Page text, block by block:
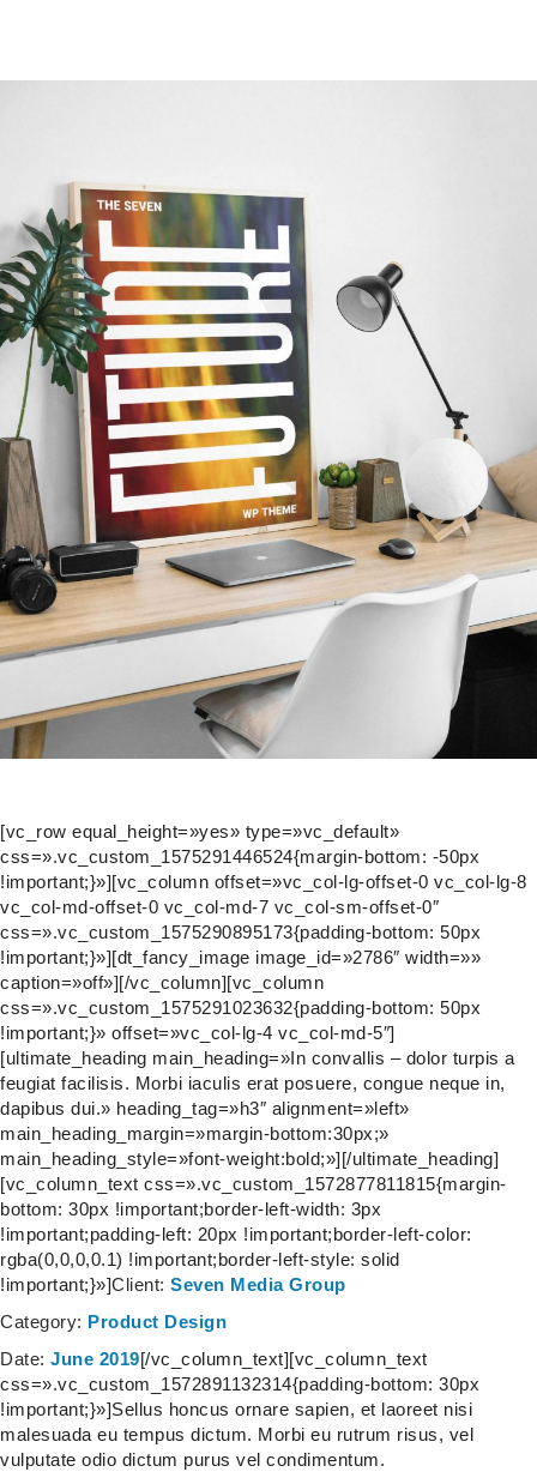
[vc_row equal_height=»yes» type=»vc_default»
css=».vc_custom_1575291446524{margin-bottom: -50px
!important;}»][vc_column offset=»vc_col-lg-offset-0 vc_col-lg-8
vc_col-md-offset-0 vc_col-md-7 vc_col-sm-offset-0″
css=».vc_custom_1575290895173{padding-bottom: 50px
!important;}»][dt_fancy_image image_id=»2786″ width=»»
caption=»off»][/vc_column][vc_column
css=».vc_custom_1575291023632{padding-bottom: 50px
!important;}» offset=»vc_col-lg-4 vc_col-md-5″]
[ultimate_heading main_heading=»In convallis – dolor turpis a
feugiat facilisis. Morbi iaculis erat posuere, congue neque in,
dapibus dui.» heading_tag=»h3″ alignment=»left»
main_heading_margin=»margin-bottom:30px;»
main_heading_style=»font-weight:bold;»][/ultimate_heading]
[vc_column_text css=».vc_custom_1572877811815{margin-
bottom: 30px !important;border-left-width: 3px
!important;padding-left: 20px !important;border-left-color:
rgba(0,0,0,0.1) !important;border-left-style: solid
!important;}»]Client: Seven Media Group
Category: Product Design
Date: June 2019[/vc_column_text][vc_column_text
css=».vc_custom_1572891132314{padding-bottom: 30px
!important;}»]Sellus honcus ornare sapien, et laoreet nisi
malesuada eu tempus dictum. Morbi eu rutrum risus, vel
vulputate odio dictum purus vel condimentum.